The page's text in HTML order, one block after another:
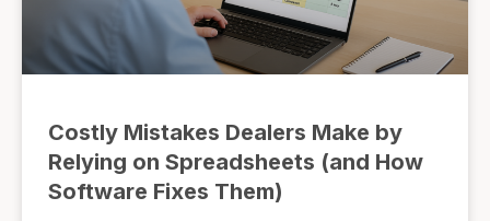
Costly Mistakes Dealers Make by
Relying on Spreadsheets (and How
Software Fixes Them)